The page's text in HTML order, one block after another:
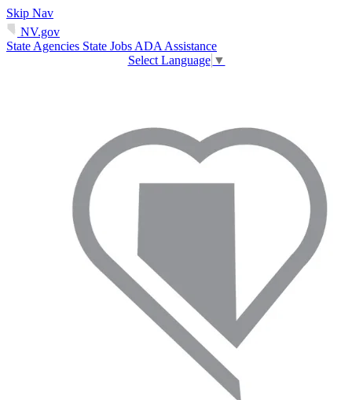
Skip Nav
NV.gov
State Agencies State Jobs ADA Assistance
Select Language ▼